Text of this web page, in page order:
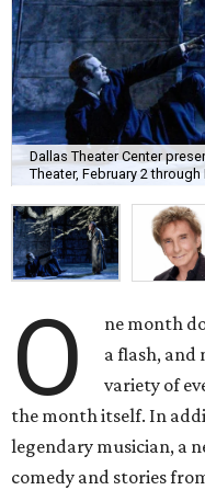
Dallas Theater Center
Theater, February 2 through
O
ne month
a flash, and
variety of
the month itself. In
legendary musician, a
comedy and stories